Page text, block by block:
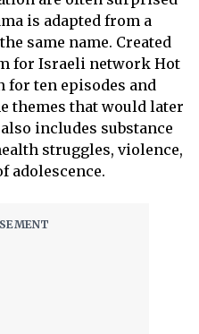
is adapted from a
same name. Created
for Israeli network Hot
for ten episodes and
themes that would later
includes substance
struggles, violence,
adolescence.